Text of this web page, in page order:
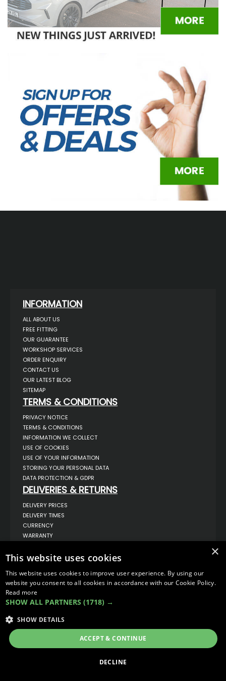
INFORMATION
ALL ABOUT US
FREE FITTING
OUR GUARANTEE
WORKSHOP SERVICES
ORDER ENQUIRY
CONTACT US
OUR LATEST BLOG
SITEMAP
TERMS & CONDITIONS
PRIVACY NOTICE
TERMS & CONDITIONS
INFORMATION WE COLLECT
USE OF COOKIES
USE OF YOUR INFORMATION
STORING YOUR PERSONAL DATA
DATA PROTECTION & GDPR
DELIVERIES & RETURNS
DELIVERY PRICES
DELIVERY TIMES
CURRENCY
WARRANTY
COMPLAINTS
ABOUT US
UNIT 1,
BILSTHORPE BUSINESS PARK,
BILSTHORPE,
NOTTINGHAMSHIRE,
TEL: 01623 797 358
SALES@VANSTYLE.CO.UK
VanStyle (PALM AUTOMOTIVE)
×
This website uses cookies
This website uses cookies to improve user experience. By using our
website you consent to all cookies in accordance with our Cookie Policy.
Read more
SHOW ALL PARTNERS (1718) →
SHOW DETAILS
ACCEPT & CONTINUE
DECLINE